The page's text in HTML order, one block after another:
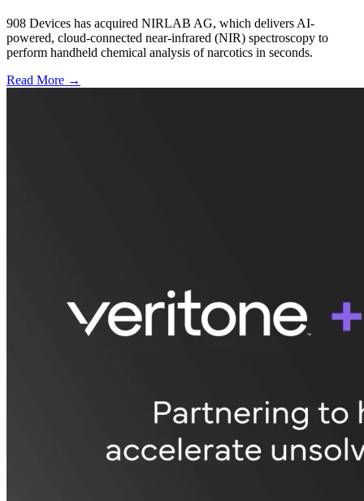
908 Devices has acquired NIRLAB AG, which delivers AI-
powered, cloud-connected near-infrared (NIR) spectroscopy to
perform handheld chemical analysis of narcotics in seconds.
Read More →